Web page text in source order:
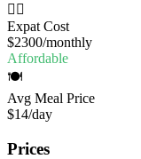
🧔‍♂️
Expat Cost
$2300/monthly
Affordable
🍽️
Avg Meal Price
$14/day
Prices